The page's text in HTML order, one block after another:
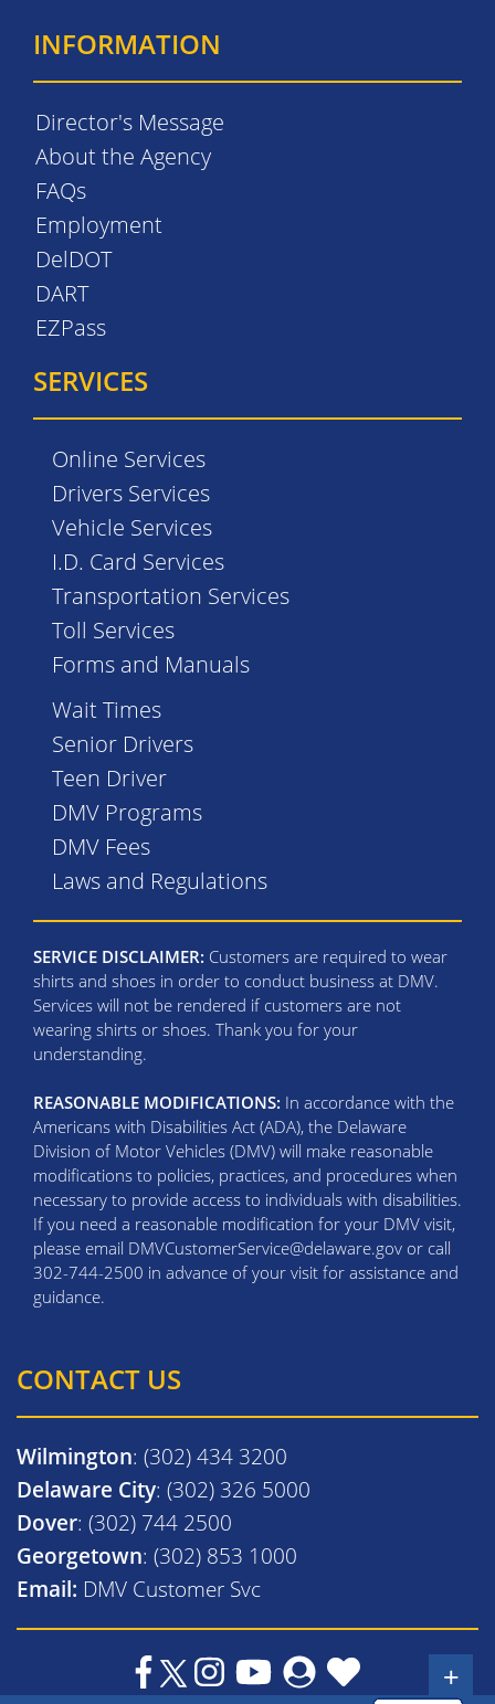
INFORMATION
Director's Message
About the Agency
FAQs
Employment
DelDOT
DART
EZPass
SERVICES
Online Services
Drivers Services
Vehicle Services
I.D. Card Services
Transportation Services
Toll Services
Forms and Manuals
Wait Times
Senior Drivers
Teen Driver
DMV Programs
DMV Fees
Laws and Regulations
SERVICE DISCLAIMER: Customers are required to wear
shirts and shoes in order to conduct business at DMV.
Services will not be rendered if customers are not
wearing shirts or shoes. Thank you for your
understanding.
REASONABLE MODIFICATIONS: In accordance with the
Americans with Disabilities Act (ADA), the Delaware
Division of Motor Vehicles (DMV) will make reasonable
modifications to policies, practices, and procedures when
necessary to provide access to individuals with disabilities.
If you need a reasonable modification for your DMV visit,
please email DMVCustomerService@delaware.gov or call
302-744-2500 in advance of your visit for assistance and
guidance.
CONTACT US
Wilmington: (302) 434 3200
Delaware City: (302) 326 5000
Dover: (302) 744 2500
Georgetown: (302) 853 1000
Email: DMV Customer Svc
+